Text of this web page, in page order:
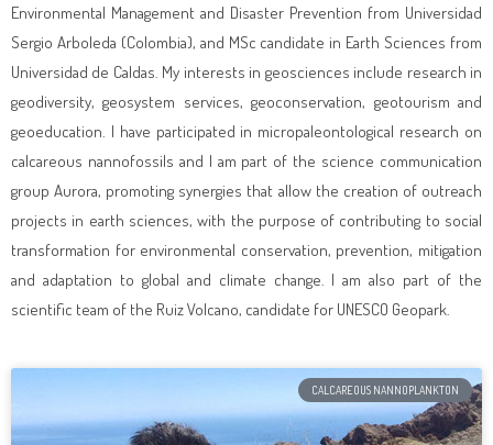
Environmental Management and Disaster Prevention from Universidad
Sergio Arboleda (Colombia), and MSc candidate in Earth Sciences from
Universidad de Caldas. My interests in geosciences include research in
geodiversity, geosystem services, geoconservation, geotourism and
geoeducation. I have participated in micropaleontological research on
calcareous nannofossils and I am part of the science communication
group Aurora, promoting synergies that allow the creation of outreach
projects in earth sciences, with the purpose of contributing to social
transformation for environmental conservation, prevention, mitigation
and adaptation to global and climate change. I am also part of the
scientific team of the Ruiz Volcano, candidate for UNESCO Geopark.
CALCAREOUS NANNOPLANKTON